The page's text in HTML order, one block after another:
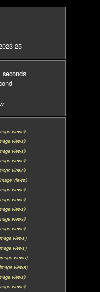
25
seconds
views)
views)
views)
views)
views)
views)
views)
views)
views)
views)
views)
views)
views)
views)
views)
views)
views)